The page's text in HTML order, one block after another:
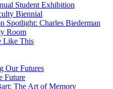
Student Exhibition
Biennial
Spotlight: Charles Biederman
Room
Like This
Our Futures
Future
The Art of Memory